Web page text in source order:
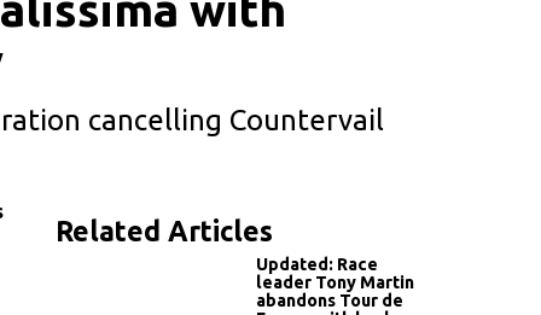
cancelling Countervail
Related Articles
Updated: Race
leader Tony Martin
abandons Tour de